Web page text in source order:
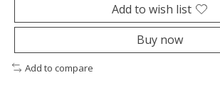
Add to wish list
Buy now
Add to compare